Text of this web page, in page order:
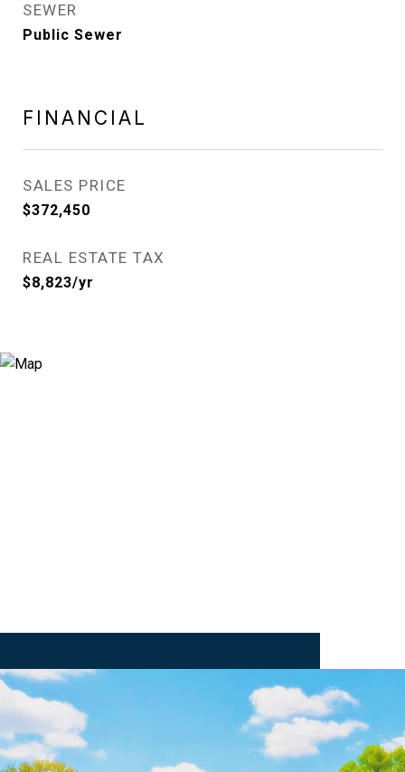
SEWER
Public Sewer
FINANCIAL
SALES PRICE
$372,450
REAL ESTATE TAX
$8,823/yr